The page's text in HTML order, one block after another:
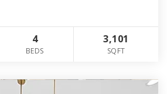
4
BEDS
3,101
SQFT